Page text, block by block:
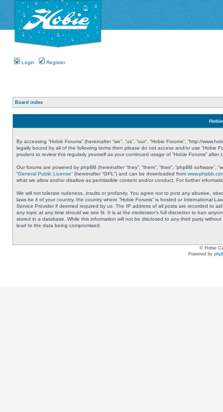
Login Register
Board index
By accessing “Hobie Forums” (hereinafter “we”, “us”, “our”, “Hobie Forums”, “http://
legally bound by all of the following terms then please do not access and/or use “Hobie
prudent to review this regularly yourself as your continued usage of “Hobie Forums”
Our forums are powered by phpBB (hereinafter “they”, “them”, “their”, “phpBB
“General Public License” (hereinafter “GPL”) and can be downloaded from
what we allow and/or disallow as permissible content and/or conduct. For further
We will not tolerate rudeness, insults or profanity. You agree not to post any abusive,
laws be it of your country, the country where “Hobie Forums” is hosted or International
Service Provider if deemed required by us. The IP address of all posts are recorded to
any topic at any time should we see fit. It is at the moderator’s full discretion to ban
stored in a database. While this information will not be disclosed to any third party
lead to the data being compromised.
© Hobie
Powered by